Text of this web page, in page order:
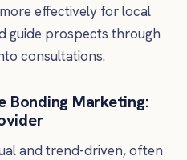
effectively for local
guide prospects through
consultations.
Bonding Marketing:
and trend-driven, often